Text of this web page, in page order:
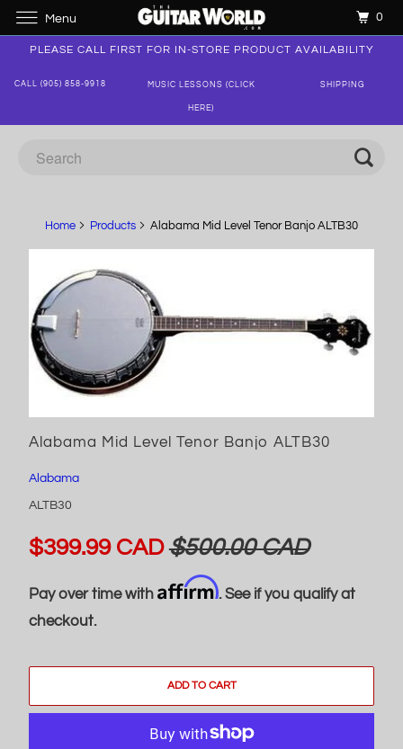
PLEASE CALL FIRST FOR IN-STORE PRODUCT AVAILABILITY
CALL (905) 858-9918 MUSIC LESSONS (CLICK
HERE)
SHIPPING
Home Products Alabama Mid Level Tenor Banjo ALTB30
Alabama Mid Level Tenor Banjo ALTB30
Alabama
ALTB30
$399.99 CAD$500.00 CAD
Pay over time with Affirm. See if you qualify at
checkout.
ADD TO CART
Menu 0